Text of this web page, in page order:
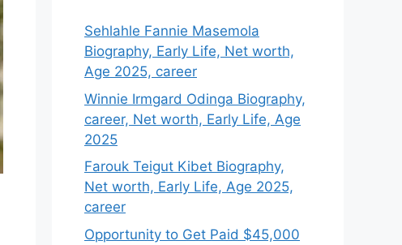
Sehlahle Fannie Masemola
Biography, Early Life, Net worth,
Age 2025, career
Winnie Irmgard Odinga Biography,
career, Net worth, Early Life, Age
2025
Farouk Teigut Kibet Biography,
Net worth, Early Life, Age 2025,
career
Opportunity to Get Paid $45,000